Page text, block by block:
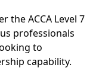
the ACCA Level 7
professionals
to
capability.